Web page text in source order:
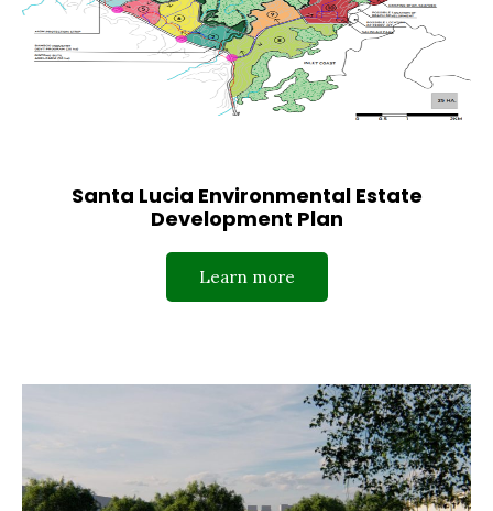
Santa Lucia Environmental Estate
Development Plan
Learn more